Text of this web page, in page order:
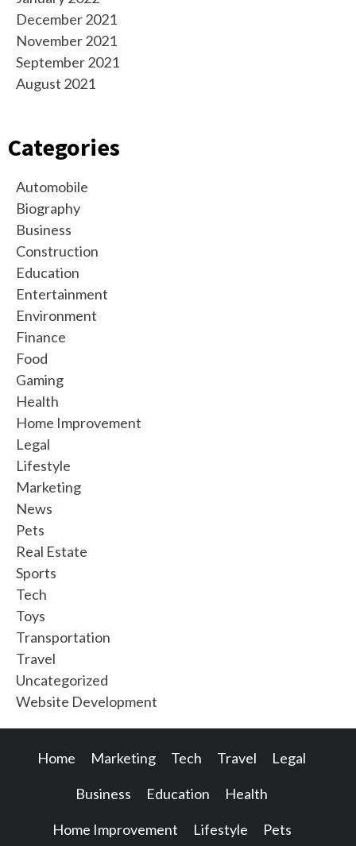
December 2021
November 2021
September 2021
August 2021
Categories
Automobile
Biography
Business
Construction
Education
Entertainment
Environment
Finance
Food
Gaming
Health
Home Improvement
Legal
Lifestyle
Marketing
News
Pets
Real Estate
Sports
Tech
Toys
Transportation
Travel
Uncategorized
Website Development
Home Marketing Tech Travel Legal
Business Education Health
Home Improvement Lifestyle Pets